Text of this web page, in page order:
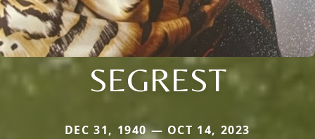
SEGREST
DEC 31, 1940 — OCT 14, 2023